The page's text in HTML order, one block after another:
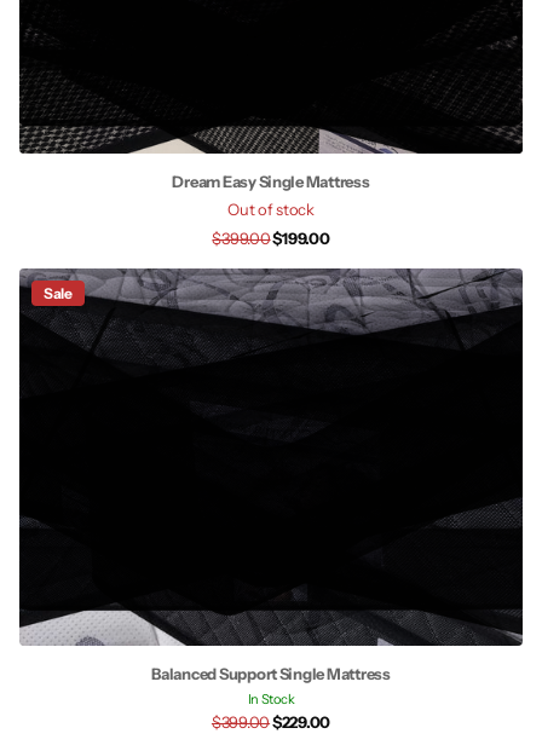
Dream Easy Single Mattress
Out of stock
$399.00$199.00
Sale
Balanced Support Single Mattress
In Stock
$399.00$229.00